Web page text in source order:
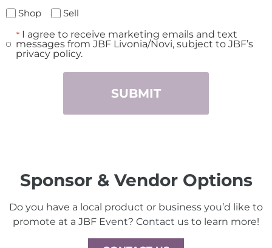
Shop
Sell
Consent
* I agree to receive marketing emails and text
messages from JBF Livonia/Novi, subject to JBF’s
privacy policy.
Sponsor & Vendor Options
Do you have a local product or business you’d like to
promote at a JBF Event? Contact us to learn more!